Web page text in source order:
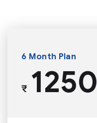
6 Month Plan
₹1250